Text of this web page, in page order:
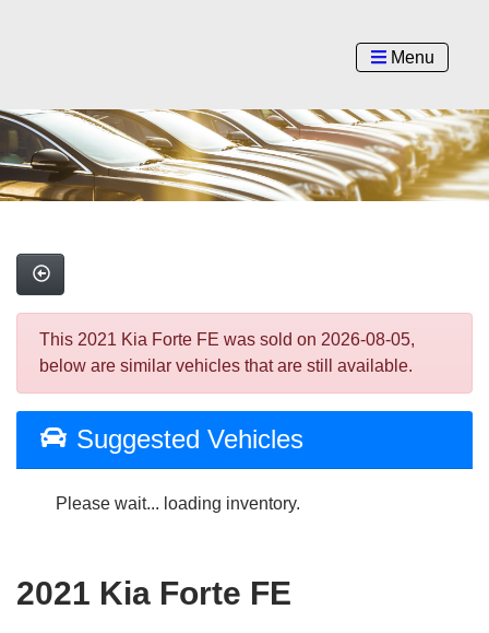
Menu
This 2021 Kia Forte FE was sold on 2026-08-05,
below are similar vehicles that are still available.
Suggested Vehicles
Please wait... loading inventory.
2021 Kia Forte FE